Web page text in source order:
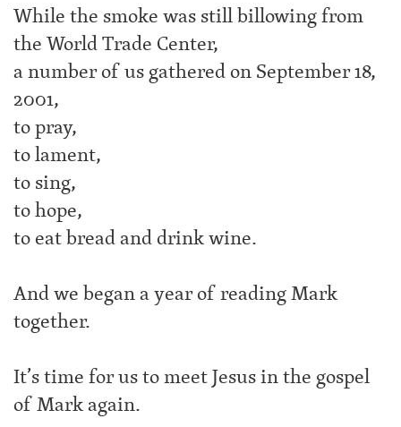
While the smoke was still billowing from
the World Trade Center,
a number of us gathered on September 18,
2001,
to pray,
to lament,
to sing,
to hope,
to eat bread and drink wine.
And we began a year of reading Mark
together.
It’s time for us to meet Jesus in the gospel
of Mark again.